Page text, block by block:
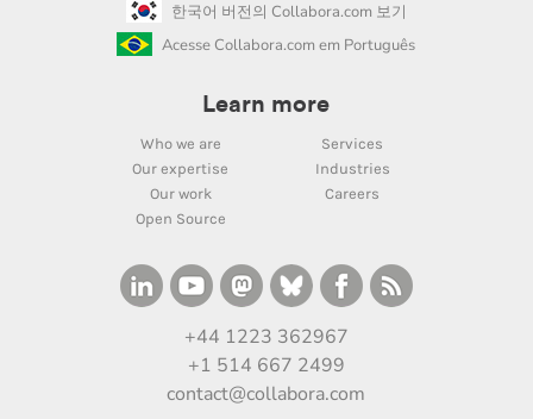
한국어 버전의 Collabora.com 보기
Acesse Collabora.com em Português
Learn more
Who we are
Services
Our expertise
Industries
Our work
Careers
Open Source
+44 1223 362967
+1 514 667 2499
contact@collabora.com